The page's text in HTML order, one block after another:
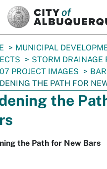
MUNICIPAL
STORM DRAINAGE
PROJECT IMAGES
THE PATH FOR
the
the Path for New Bars